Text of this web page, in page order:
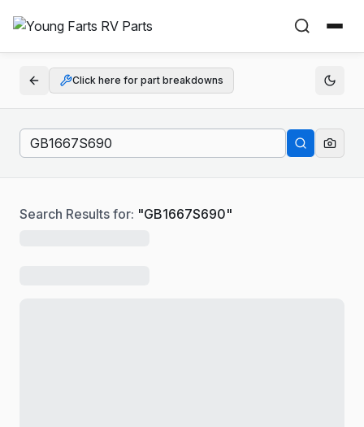
Click here for part breakdowns
Search Results for: "GB1667S690"